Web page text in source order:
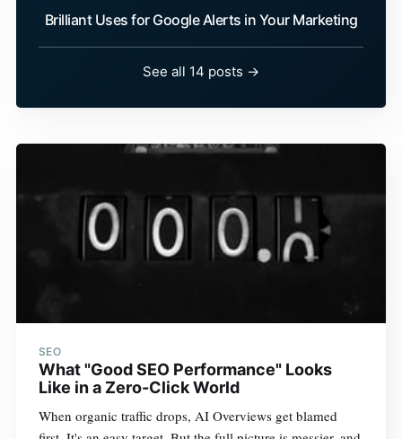
Brilliant Uses for Google Alerts in Your Marketing
See all 14 posts →
SEO
What "Good SEO Performance" Looks
Like in a Zero-Click World
When organic traffic drops, AI Overviews get blamed